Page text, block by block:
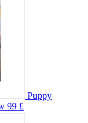
Puppy
99 £